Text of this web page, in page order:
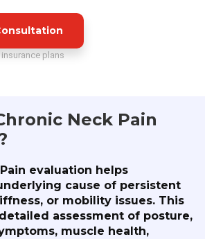
plans
Neck Pain
evaluation helps
cause of persistent
or mobility issues. This
assessment of posture,
muscle health,